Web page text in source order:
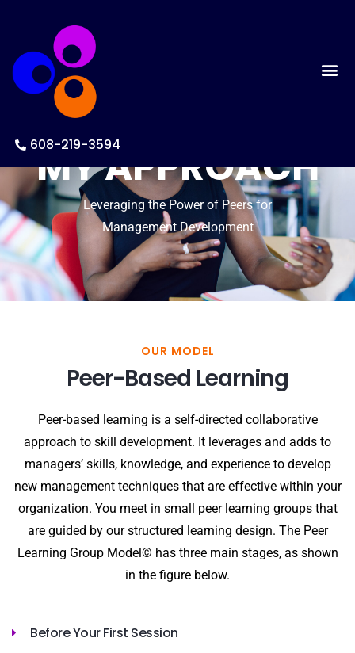
608-219-3594
MY APPROACH
Leveraging the Power of Peers for
Management Development
OUR MODEL
Peer-Based Learning
Peer-based learning is a self-directed collaborative
approach to skill development. It leverages and adds to
managers’ skills, knowledge, and experience to develop
new management techniques that are effective within your
organization. You meet in small peer learning groups that
are guided by our structured learning design. The Peer
Learning Group Model© has three main stages, as shown
in the figure below.
Before Your First Session